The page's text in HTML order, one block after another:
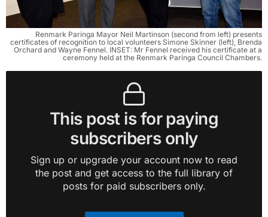
Renmark Paringa Mayor Neil Martinson (second from left) presents
certificates of recognition to local volunteers Simone Skinner (left), Brenda
Orchard and Wayne Fennel. INSET: Mr Fennel received his certificate at a
ceremony held at the Renmark Paringa Council Chambers.
This post is for paying
subscribers only
Sign up or upgrade your account now to read
the post and get access to the full library of
posts for paid subscribers only.